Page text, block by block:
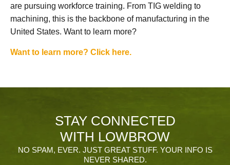
are pursuing workforce training. From TIG welding to
machining, this is the backbone of manufacturing in the
United States. Want to learn more?
Want to learn more? Click here.
STAY CONNECTED
WITH LOWBROW
NO SPAM, EVER. JUST GREAT STUFF. YOUR INFO IS
NEVER SHARED.